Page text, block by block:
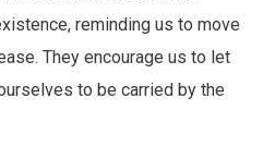
reminding us to move
They encourage us to let
to be carried by the